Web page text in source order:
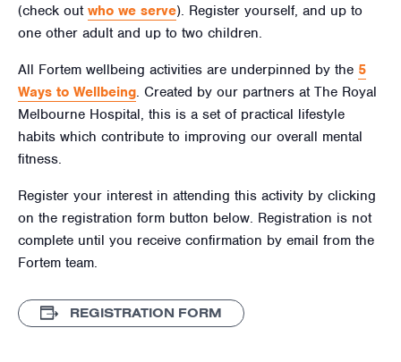
(check out who we serve). Register yourself, and up to
one other adult and up to two children.
All Fortem wellbeing activities are underpinned by the 5
Ways to Wellbeing. Created by our partners at The Royal
Melbourne Hospital, this is a set of practical lifestyle
habits which contribute to improving our overall mental
fitness.
Register your interest in attending this activity by clicking
on the registration form button below. Registration is not
complete until you receive confirmation by email from the
Fortem team.
REGISTRATION FORM